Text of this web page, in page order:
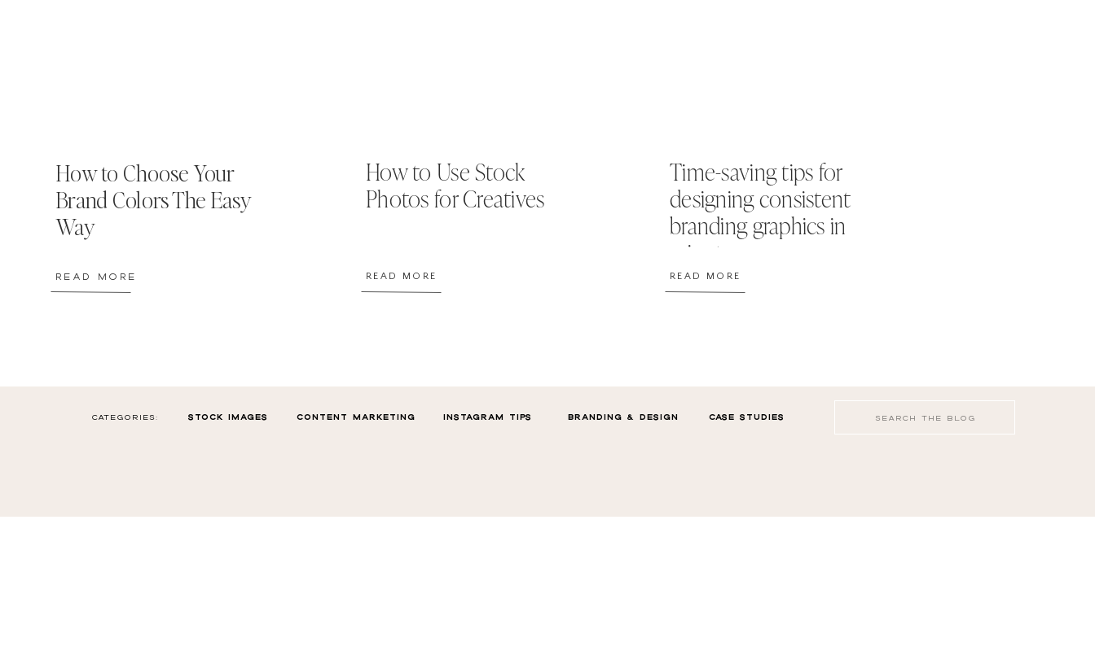
READ MORE
How to Choose Your
Brand Colors The Easy
Way
READ MORE
How to Use Stock
Photos for Creatives
READ MORE
Time-saving tips for
designing consistent
branding graphics in
minutes
CASE STUDIES
BRANDING & DESIGN
INSTAGRAM TIPS
CONTENT MARKETING
STOCK IMAGES
CATEGORIES: